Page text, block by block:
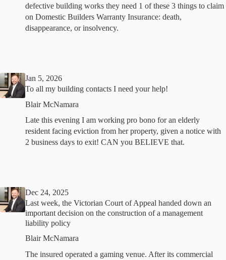
defective building works they need 1 of these 3 things to claim
on Domestic Builders Warranty Insurance: death,
disappearance, or insolvency.
Jan 5, 2026
To all my building contacts I need your help!
Blair McNamara
Late this evening I am working pro bono for an elderly
resident facing eviction from her property, given a notice with
2 business days to exit! CAN you BELIEVE that.
Dec 24, 2025
Last week, the Victorian Court of Appeal handed down an
important decision on the construction of a management
liability policy
Blair McNamara
The insured operated a gaming venue. After its commercial